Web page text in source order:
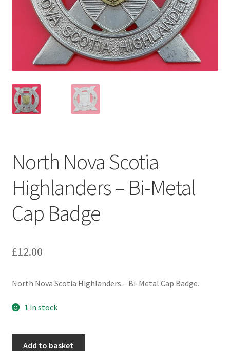
Cavalry Badges & Insignia
Cloth Items
Collar Badges
Colleges Badges & Insignia
Formation Badges & Signs
Fusiliers Badges & Insignia
Guards Badges & Insignia
Gurkha Badges & Insignia
Helmet Badges/Plates/Plate Centres
Home Guard/Home Front Insignia
North Nova Scotia
Highlanders – Bi-Metal
Cap Badge
£12.00
North Nova Scotia Highlanders – Bi-Metal Cap Badge.
1 in stock
Add to basket